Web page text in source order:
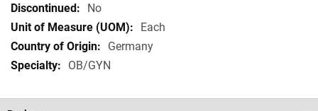
Specifications
No
Each
Germany
OB/GYN